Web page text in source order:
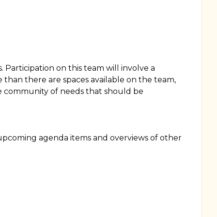
Participation on this team will involve a
there are spaces available on the team,
community of needs that should be
agenda items and overviews of other